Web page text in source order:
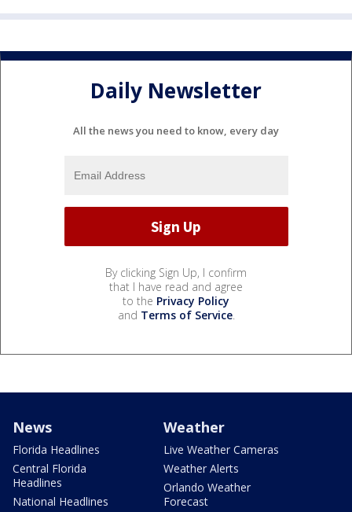
Daily Newsletter
All the news you need to know, every day
By clicking Sign Up, I confirm
that I have read and agree
to the Privacy Policy
and Terms of Service.
News
Florida Headlines
Central Florida
Headlines
National Headlines
Weather
Live Weather Cameras
Weather Alerts
Orlando Weather
Forecast